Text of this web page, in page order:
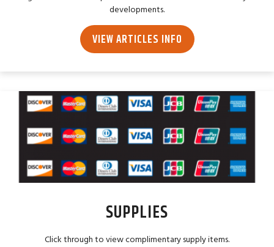
developments.
VIEW ARTICLES INFO
SUPPLIES
Click through to view complimentary supply items.